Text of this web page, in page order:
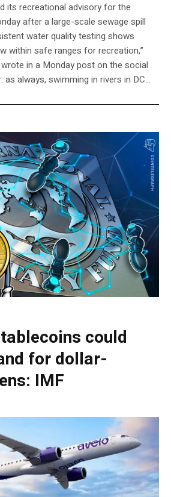
its recreational advisory for the
after a large-scale sewage spill
water quality testing shows
within safe ranges for recreation,”
in a Monday post on the social
as always, swimming in rivers in DC…
could
for dollar-
IMF